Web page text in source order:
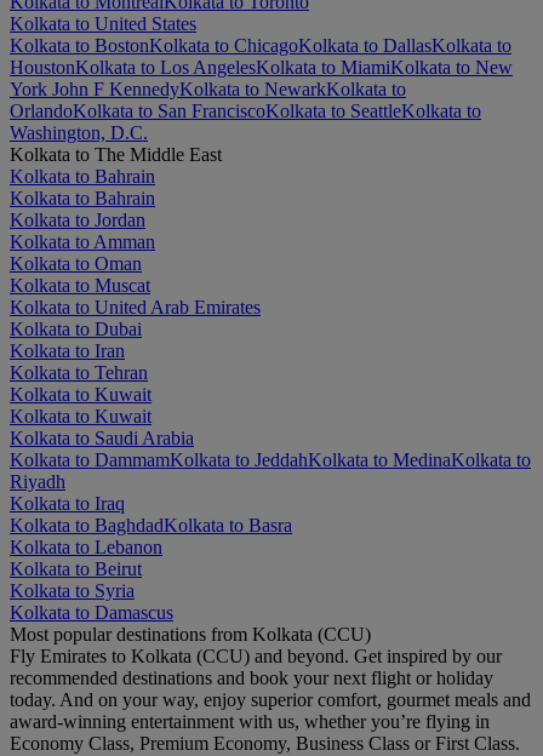
Kolkata to United States
Kolkata to BostonKolkata to ChicagoKolkata to DallasKolkata to
HoustonKolkata to Los AngelesKolkata to MiamiKolkata to New
York John F KennedyKolkata to NewarkKolkata to
OrlandoKolkata to San FranciscoKolkata to SeattleKolkata to
Washington, D.C.
Kolkata to The Middle East
Kolkata to Bahrain
Kolkata to Bahrain
Kolkata to Jordan
Kolkata to Amman
Kolkata to Oman
Kolkata to Muscat
Kolkata to United Arab Emirates
Kolkata to Dubai
Kolkata to Iran
Kolkata to Tehran
Kolkata to Kuwait
Kolkata to Kuwait
Kolkata to Saudi Arabia
Kolkata to DammamKolkata to JeddahKolkata to MedinaKolkata to
Riyadh
Kolkata to Iraq
Kolkata to BaghdadKolkata to Basra
Kolkata to Lebanon
Kolkata to Beirut
Kolkata to Syria
Kolkata to Damascus
Most popular destinations from Kolkata (CCU)
Fly Emirates to Kolkata (CCU) and beyond. Get inspired by our
recommended destinations and book your next flight or holiday
today. And on your way, enjoy superior comfort, gourmet meals and
award-winning entertainment with us, whether you’re flying in
Economy Class, Premium Economy, Business Class or First Class.